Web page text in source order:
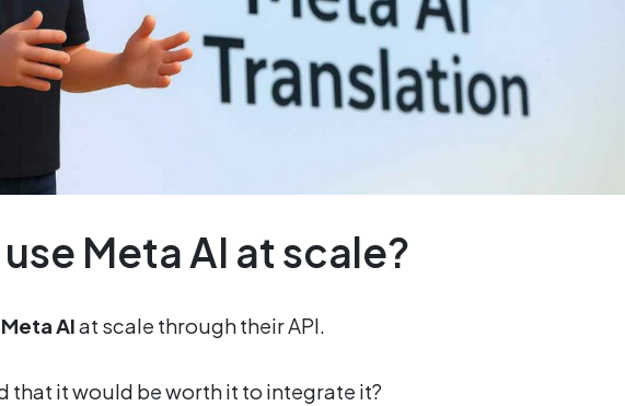
Meta AI at scale?
Meta AIat scale through their API.
that it would be worth it to integrate it?